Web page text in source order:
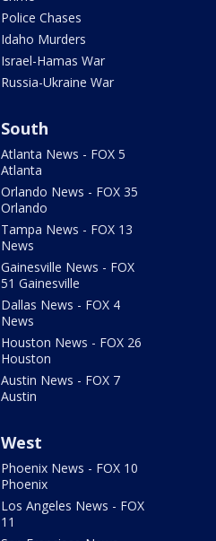
Police Chases
Idaho Murders
Israel-Hamas War
Russia-Ukraine War
South
Atlanta News - FOX 5
Atlanta
Orlando News - FOX 35
Orlando
Tampa News - FOX 13
News
Gainesville News - FOX
51 Gainesville
Dallas News - FOX 4
News
Houston News - FOX 26
Houston
Austin News - FOX 7
Austin
West
Phoenix News - FOX 10
Phoenix
Los Angeles News - FOX
11